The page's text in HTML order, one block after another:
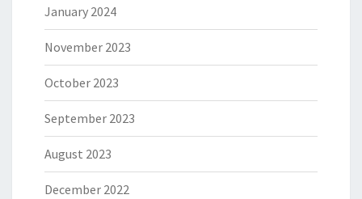
January 2024
November 2023
October 2023
September 2023
August 2023
December 2022